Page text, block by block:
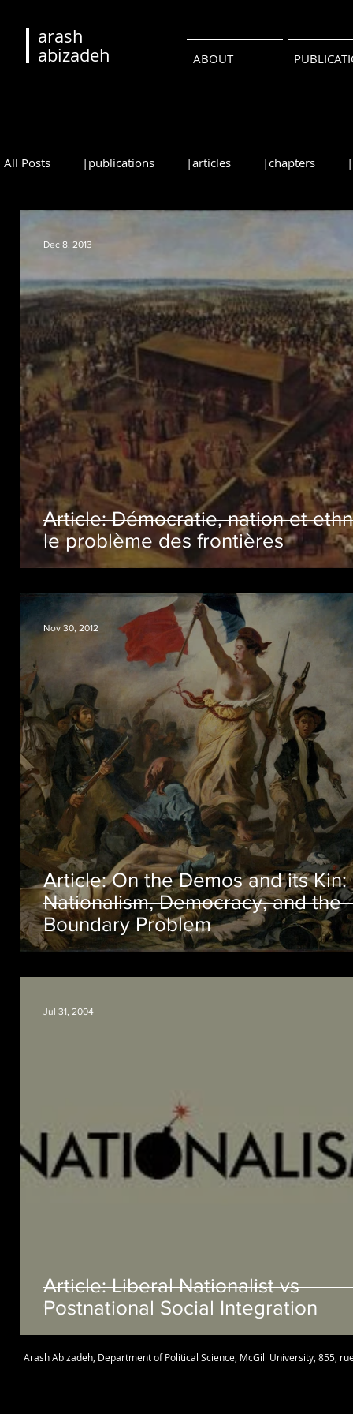
arash
abizadeh
ABOUT
All Posts |publications |articles |chapters
•русский •português
Article: Démocratie, nation et
le problème des frontières
Dec 8, 2013
Article: On the Demos and its Kin:
Nationalism, Democracy, and the
Boundary Problem
Nov 30, 2012
Article: Liberal Nationalist vs
Postnational Social Integration
Jul 31, 2004
Arash Abizadeh Department of Political Science McGill University , 855,